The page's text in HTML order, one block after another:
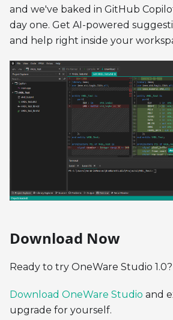
and we've baked in GitHub
day one. Get AI-powered
and help right inside your
Download Now
Ready to try OneWare Studio 1.0?
Download OneWare Studio and
upgrade for yourself.